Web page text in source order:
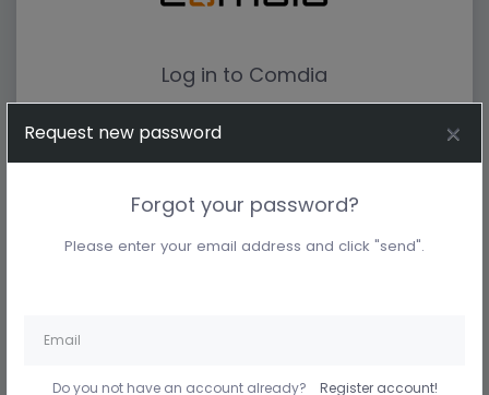
Log in to Comdia
Request new password
Forgot your password?
Please enter your email address and click "send".
Do you not have an account already? Register account!